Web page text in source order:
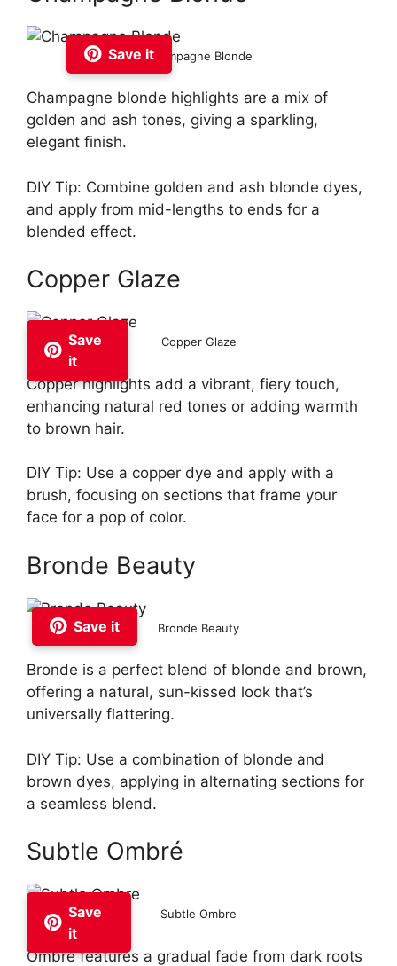
Save itChampagne Blonde
Champagne blonde highlights are a mix of
golden and ash tones, giving a sparkling,
elegant finish.
DIY Tip: Combine golden and ash blonde dyes,
and apply from mid-lengths to ends for a
blended effect.
Copper Glaze
Save
it
Copper Glaze
Copper highlights add a vibrant, fiery touch,
enhancing natural red tones or adding warmth
to brown hair.
DIY Tip: Use a copper dye and apply with a
brush, focusing on sections that frame your
face for a pop of color.
Bronde Beauty
Save it Bronde Beauty
Bronde is a perfect blend of blonde and brown,
offering a natural, sun-kissed look that’s
universally flattering.
DIY Tip: Use a combination of blonde and
brown dyes, applying in alternating sections for
a seamless blend.
Subtle Ombré
Save
it
Subtle Ombre
Ombré features a gradual fade from dark roots